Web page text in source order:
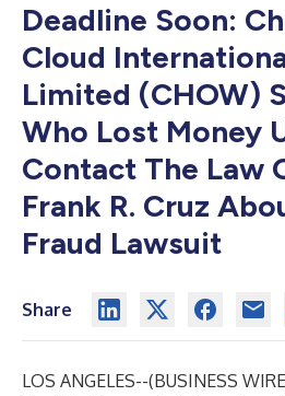
Deadline Soon:
Cloud
Limited (CHOW)
Who Lost Money
Contact The Law
Frank R. Cruz
Fraud Lawsuit
Share
LOS ANGELES--(BUSINESS WIRE